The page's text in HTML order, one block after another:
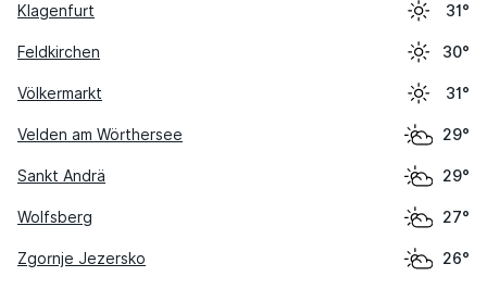
Klagenfurt 31°
Feldkirchen 30°
Völkermarkt 31°
Velden am Wörthersee 29°
Sankt Andrä 29°
Wolfsberg 27°
Zgornje Jezersko 26°